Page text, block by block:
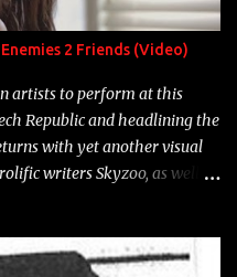
"Versace Python" Album:
the castles around my
2 Friends (Video)
artists to perform at this
Republic and headlining the
with yet another visual
writers Skyzoo, as well as